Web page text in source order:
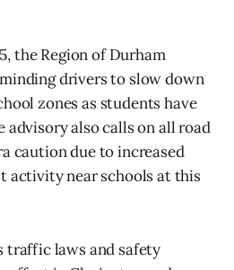
the Region of Durham
drivers to slow down
zones as students have
advisory also calls on all road
caution due to increased
activity near schools at this
traffic laws and safety